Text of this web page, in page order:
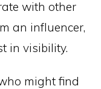
with other
an influencer,
in visibility.
might find